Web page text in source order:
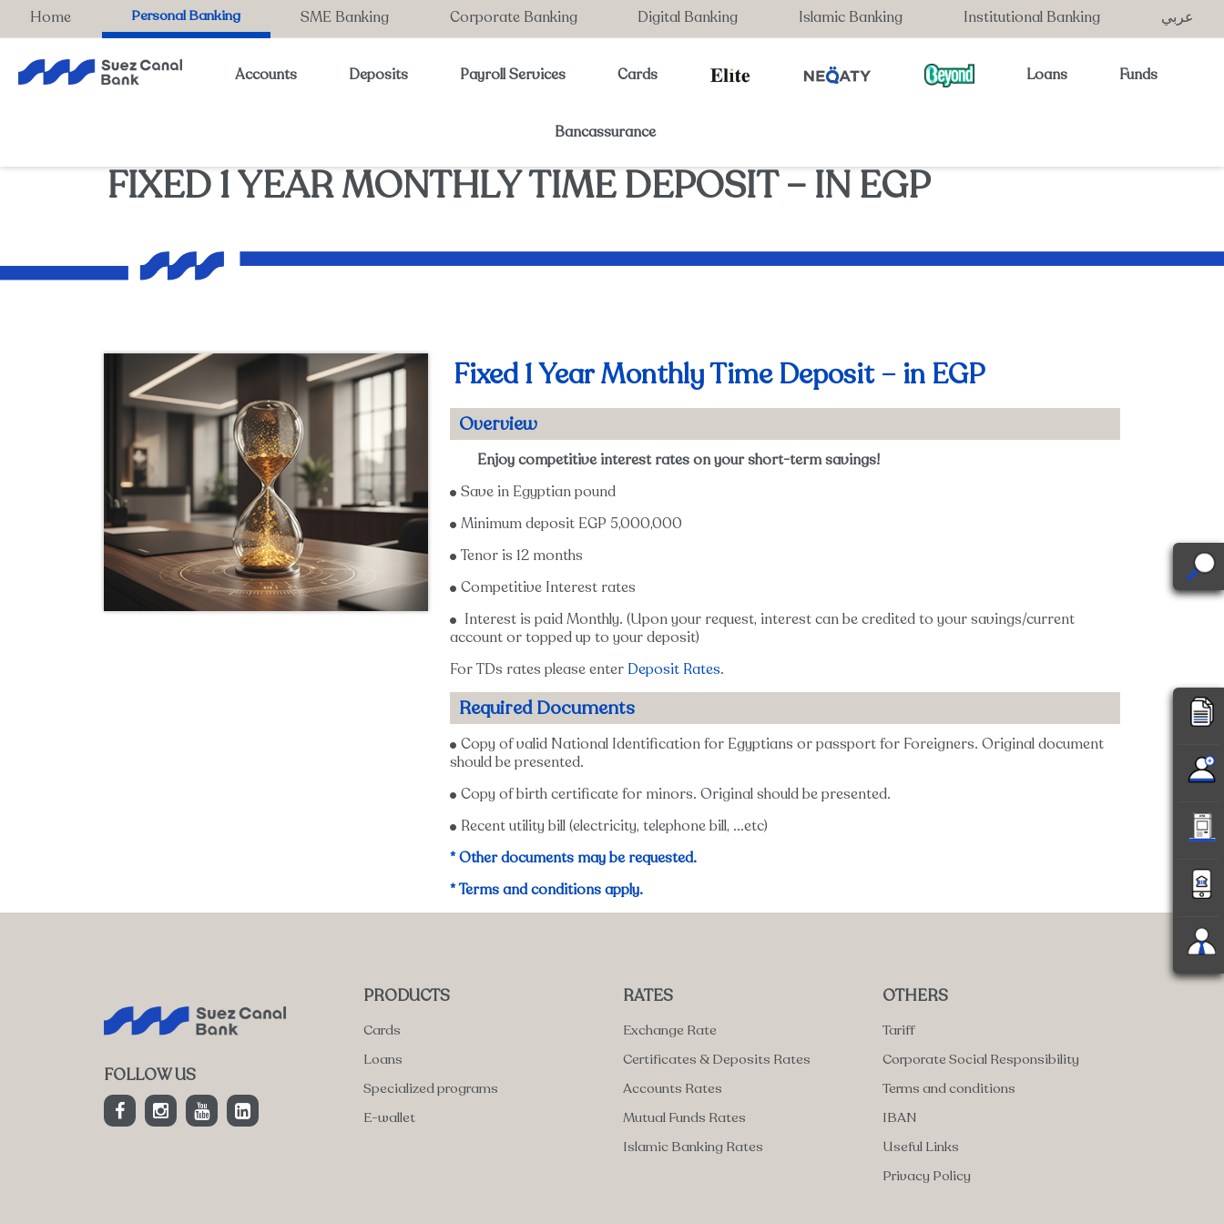
Home Personal Banking SME Banking Corporate Banking Digital Banking Islamic Banking Institutional Banking عربي
Accounts Deposits Payroll Services Cards Loans Funds
Bancassurance
FIXED 1 YEAR MONTHLY TIME DEPOSIT – IN EGP
Fixed 1 Year Monthly Time Deposit – in EGP
Overview
Enjoy competitive interest rates on your short-term savings!
Save in Egyptian pound
Minimum deposit EGP 5,000,000
Tenor is 12 months
Competitive Interest rates
Interest is paid Monthly. (Upon your request, interest can be credited to your savings/current
account or topped up to your deposit)
For TDs rates please enter Deposit Rates.
Required Documents
Copy of valid National Identification for Egyptians or passport for Foreigners. Original document
should be presented.
Copy of birth certificate for minors. Original should be presented.
Recent utility bill (electricity, telephone bill, ...etc)
* Other documents may be requested.
* Terms and conditions apply.
FOLLOW US
PRODUCTS
Cards
Loans
Specialized programs
E-wallet
RATES
Exchange Rate
Certificates & Deposits Rates
Accounts Rates
Mutual Funds Rates
Islamic Banking Rates
OTHERS
Tariff
Corporate Social Responsibility
Terms and conditions
IBAN
Useful Links
Privacy Policy